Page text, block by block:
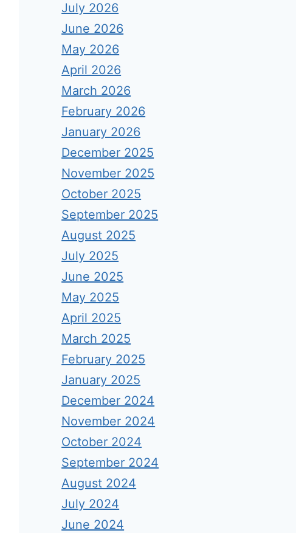
July 2026
June 2026
May 2026
April 2026
March 2026
February 2026
January 2026
December 2025
November 2025
October 2025
September 2025
August 2025
July 2025
June 2025
May 2025
April 2025
March 2025
February 2025
January 2025
December 2024
November 2024
October 2024
September 2024
August 2024
July 2024
June 2024